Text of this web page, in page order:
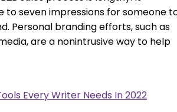
to seven impressions for someone
Personal branding efforts, such as
are a nonintrusive way to help
Every Writer Needs In 2022